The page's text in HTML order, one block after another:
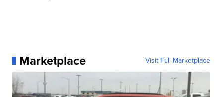
Marketplace Visit Full Marketplace